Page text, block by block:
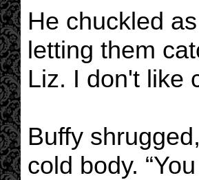
He chuckled
letting them
Liz. I don't like
Buffy
cold body.